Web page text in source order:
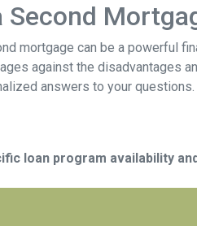
Second
mortgage can be a powerful
against the disadvantages
answers to your questions.
loan program availability